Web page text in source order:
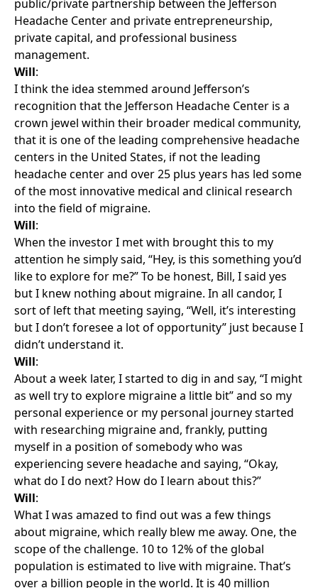
public/private partnership between the Jefferson
Headache Center and private entrepreneurship,
private capital, and professional business
management.
Will:
I think the idea stemmed around Jefferson’s
recognition that the Jefferson Headache Center is a
crown jewel within their broader medical community,
that it is one of the leading comprehensive headache
centers in the United States, if not the leading
headache center and over 25 plus years has led some
of the most innovative medical and clinical research
into the field of migraine.
Will:
When the investor I met with brought this to my
attention he simply said, “Hey, is this something you’d
like to explore for me?” To be honest, Bill, I said yes
but I knew nothing about migraine. In all candor, I
sort of left that meeting saying, “Well, it’s interesting
but I don’t foresee a lot of opportunity” just because I
didn’t understand it.
Will:
About a week later, I started to dig in and say, “I might
as well try to explore migraine a little bit” and so my
personal experience or my personal journey started
with researching migraine and, frankly, putting
myself in a position of somebody who was
experiencing severe headache and saying, “Okay,
what do I do next? How do I learn about this?”
Will:
What I was amazed to find out was a few things
about migraine, which really blew me away. One, the
scope of the challenge. 10 to 12% of the global
population is estimated to live with migraine. That’s
over a billion people in the world. It is 40 million